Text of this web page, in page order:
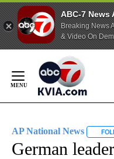
ABC-7 News
Breaking News
& Video On
Content
AP National News
German